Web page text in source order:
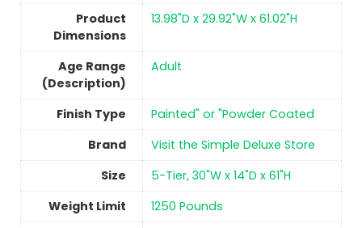
Product
Dimensions
13.98"D x 29.92"W x 61.02"H
Age Range
(Description)
‎Adult
Finish Type
Painted" or "Powder Coated
Brand
Visit the Simple Deluxe Store
Size
5-Tier, 30"W x 14"D x 61"H
Weight Limit
1250 Pounds